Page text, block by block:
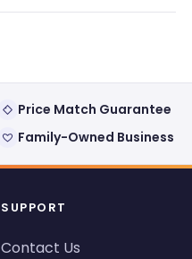
review
voted review
voted
Price Match Guarantee
Family-Owned Business
SUPPORT
Contact Us